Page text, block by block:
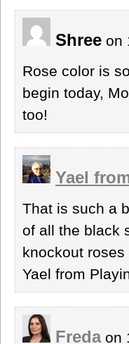
Shree on
Rose color is
begin today,
too!
Yael
That is such a
of all the black
knockout
Yael from
Fredaon